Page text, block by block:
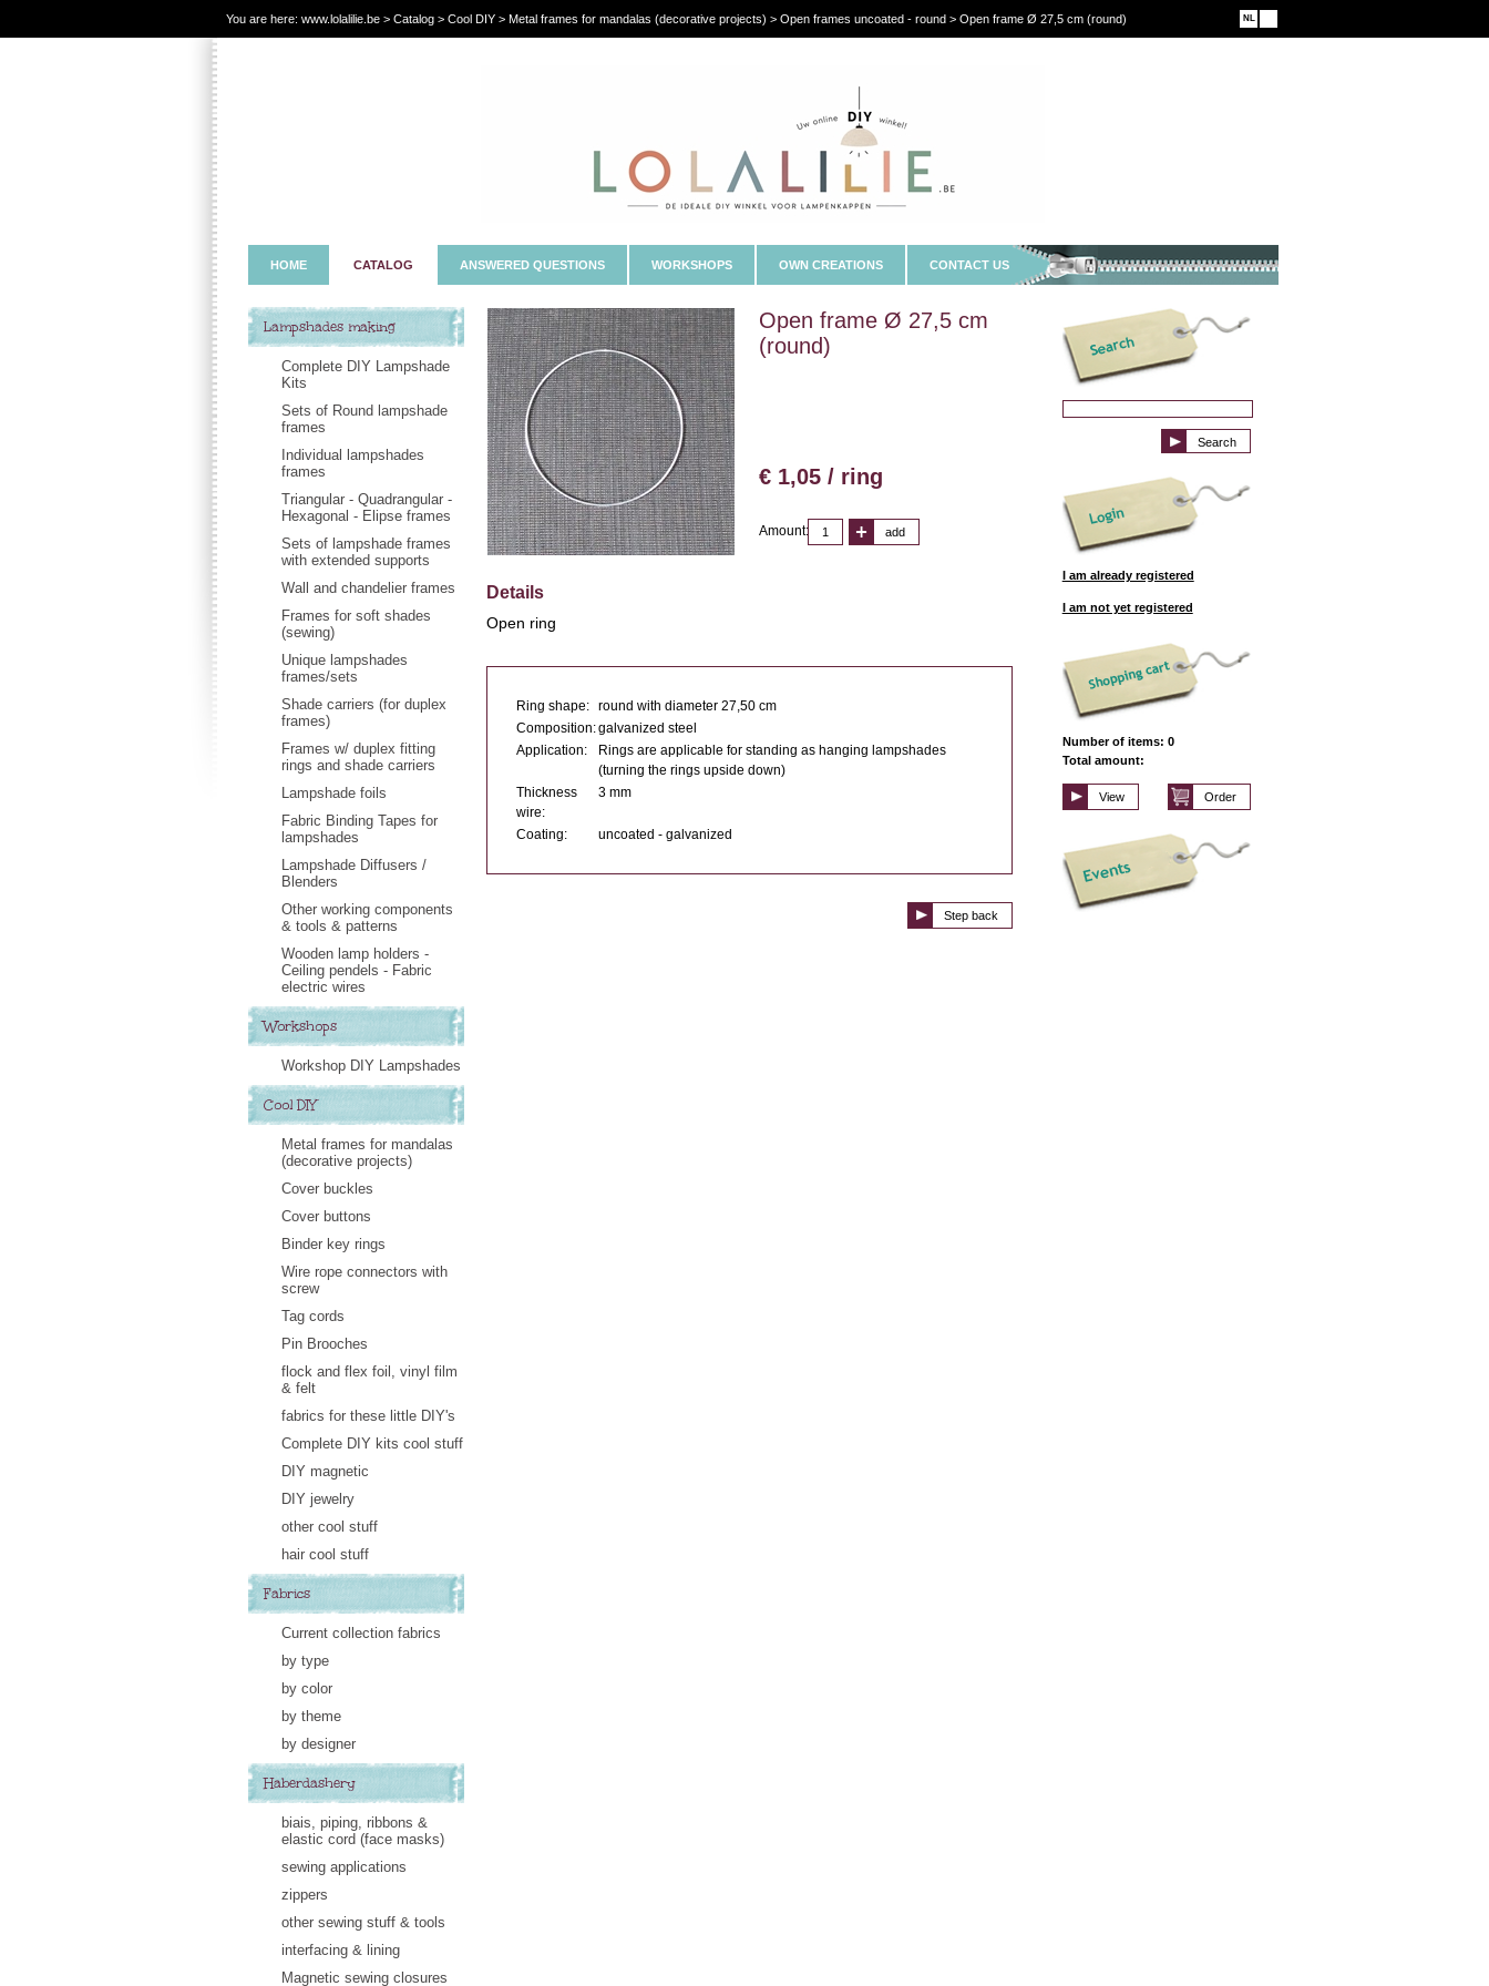
You are here: www.lolalilie.be > Catalog > Cool DIY > Metal frames for mandalas (decorative projects) > Open frames uncoated - round > Open frame Ø 27,5 cm (round) NL
HOME CATALOG ANSWERED QUESTIONS WORKSHOPS OWN CREATIONS CONTACT US
Lampshades making
Complete DIY Lampshade
Kits
Sets of Round lampshade
frames
Individual lampshades
frames
Triangular - Quadrangular -
Hexagonal - Elipse frames
Sets of lampshade frames
with extended supports
Wall and chandelier frames
Frames for soft shades
(sewing)
Unique lampshades
frames/sets
Shade carriers (for duplex
frames)
Frames w/ duplex fitting
rings and shade carriers
Lampshade foils
Fabric Binding Tapes for
lampshades
Lampshade Diffusers /
Blenders
Other working components
& tools & patterns
Wooden lamp holders -
Ceiling pendels - Fabric
electric wires
Workshops
Workshop DIY Lampshades
Cool DIY
Metal frames for mandalas
(decorative projects)
Cover buckles
Cover buttons
Binder key rings
Wire rope connectors with
screw
Tag cords
Pin Brooches
flock and flex foil, vinyl film
& felt
fabrics for these little DIY's
Complete DIY kits cool stuff
DIY magnetic
DIY jewelry
other cool stuff
hair cool stuff
Fabrics
Current collection fabrics
by type
by color
by theme
by designer
Haberdashery
biais, piping, ribbons &
elastic cord (face masks)
sewing applications
zippers
other sewing stuff & tools
interfacing & lining
Magnetic sewing closures
Open frame Ø 27,5 cm
(round)
€ 1,05 / ring
Amount: add
Details
Open ring
Ring shape: round with diameter 27,50 cm
Composition:galvanized steel
Application:
Rings are applicable for standing as hanging lampshades
(turning the rings upside down)
Thickness
wire:
3 mm
Coating: uncoated - galvanized
Step back
I am already registered
I am not yet registered
Number of items: 0
Total amount:
Order
View